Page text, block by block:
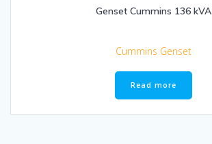
Genset Cummins 136 kVA
Cummins Genset
Read more